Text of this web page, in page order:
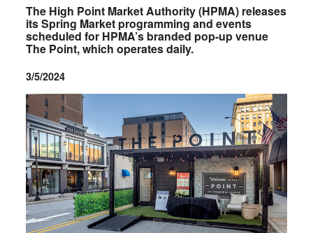
The High Point Market Authority (HPMA) releases
its Spring Market programming and events
scheduled for HPMA’s branded pop-up venue
The Point, which operates daily.
3/5/2024